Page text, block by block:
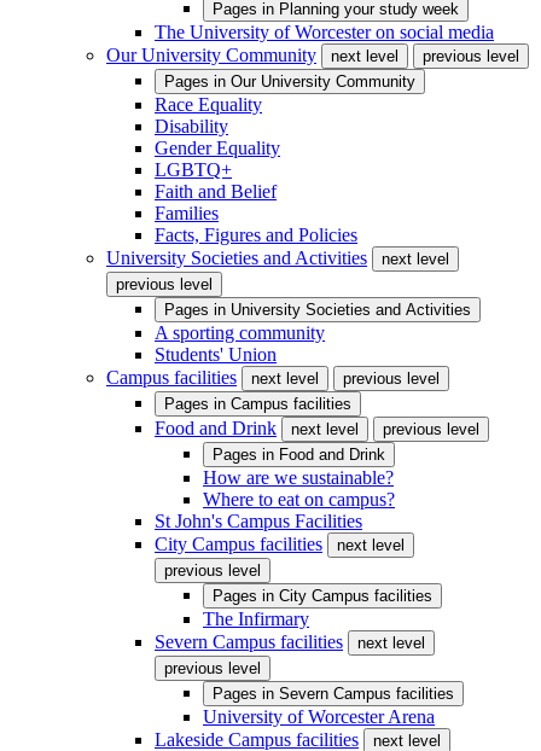
Pages in Planning your study week
The University of Worcester on social media
Our University Community
next level
previous level
Pages in Our University Community
Race Equality
Disability
Gender Equality
LGBTQ+
Faith and Belief
Families
Facts, Figures and Policies
University Societies and Activities
next level
previous level
Pages in University Societies and Activities
A sporting community
Students' Union
Campus facilities
next level
previous level
Pages in Campus facilities
Food and Drink next level
previous level
Pages in Food and Drink
How are we sustainable?
Where to eat on campus?
St John's Campus Facilities
City Campus facilities
next level
previous level
Pages in City Campus facilities
The Infirmary
Severn Campus facilities
next level
previous level
Pages in Severn Campus facilities
University of Worcester Arena
Lakeside Campus facilities
next level